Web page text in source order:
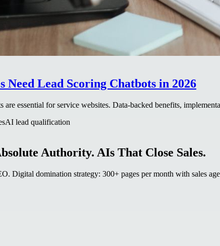
Need Lead Scoring Chatbots in 2026
essential for service websites. Data-backed benefits,
AI lead qualification
Authority. AIs That Close Sales.
Digital domination strategy: 300+ pages per month with sales